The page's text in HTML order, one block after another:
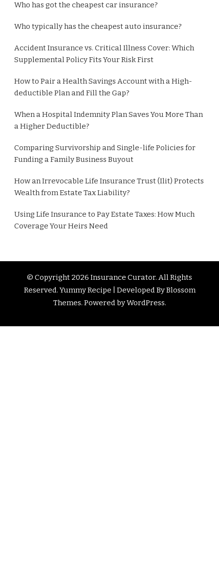
Who has got the cheapest car insurance?
Who typically has the cheapest auto insurance?
Accident Insurance vs. Critical Illness Cover: Which
Supplemental Policy Fits Your Risk First
How to Pair a Health Savings Account with a High-
deductible Plan and Fill the Gap?
When a Hospital Indemnity Plan Saves You More Than
a Higher Deductible?
Comparing Survivorship and Single-life Policies for
Funding a Family Business Buyout
How an Irrevocable Life Insurance Trust (Ilit) Protects
Wealth from Estate Tax Liability?
Using Life Insurance to Pay Estate Taxes: How Much
Coverage Your Heirs Need
© Copyright 2026 Insurance Curator. All Rights
Reserved. Yummy Recipe | Developed ByBlossom
Themes. Powered byWordPress.